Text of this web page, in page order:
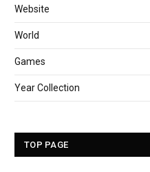
Website
World
Games
Year Collection
TOP PAGE